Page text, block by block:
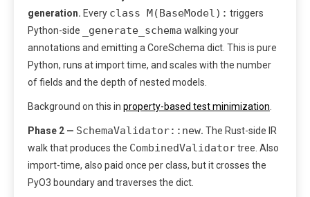
generation. Every class M(BaseModel): triggers
Python-side
_generate_schema walking your
annotations and emitting a CoreSchema dict. This is pure
Python, runs at import time, and scales with the number
of fields and the depth of nested models.
Background on this in property-based test minimization.
Phase 2 — SchemaValidator::new. The Rust-side IR
walk that produces the CombinedValidatortree. Also
import-time, also paid once per class, but it crosses the
PyO3 boundary and traverses the dict.